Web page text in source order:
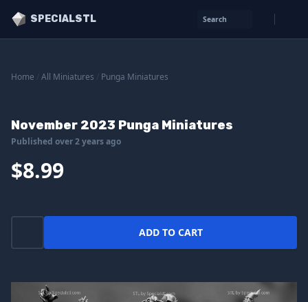
SPECIALSTL Search
Home All Miniatures Punga Miniatures
November 2023 Punga Miniatures
Published over 2 years ago
$8.99
ADD TO CART